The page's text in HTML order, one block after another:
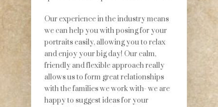
Our experience in the industry means
we can help you with posing for your
portraits easily, allowing you to relax
and enjoy your big day! Our calm,
friendly and flexible approach really
allows us to form great relationships
with the families we work with- we are
happy to suggest ideas for your